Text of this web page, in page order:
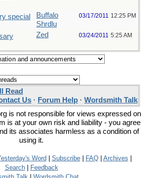
special
Buffalo
Shrdlu
03/17/2011 12:25 PM
Zed 03/24/2011 5:25 AM
Read
Us · Forum Help · Wordsmith Talk
is not responsible for views expressed on
is at your own risk and liability - you agree
its associates harmless as a condition of
using it.
Word Subscribe| FAQ| Archives
Search|
Feedback